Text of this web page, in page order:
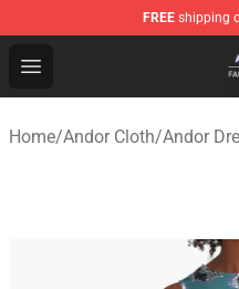
FREE shipping
Open menu
Andor Shop - Official
Home/Andor Cloth/Andor